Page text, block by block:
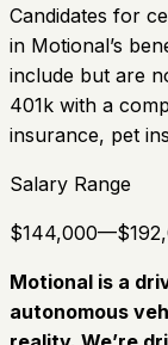
Candidates for
in Motional’s
include but are
401k with a
insurance, pet
Salary Range
Motional is a
autonomous